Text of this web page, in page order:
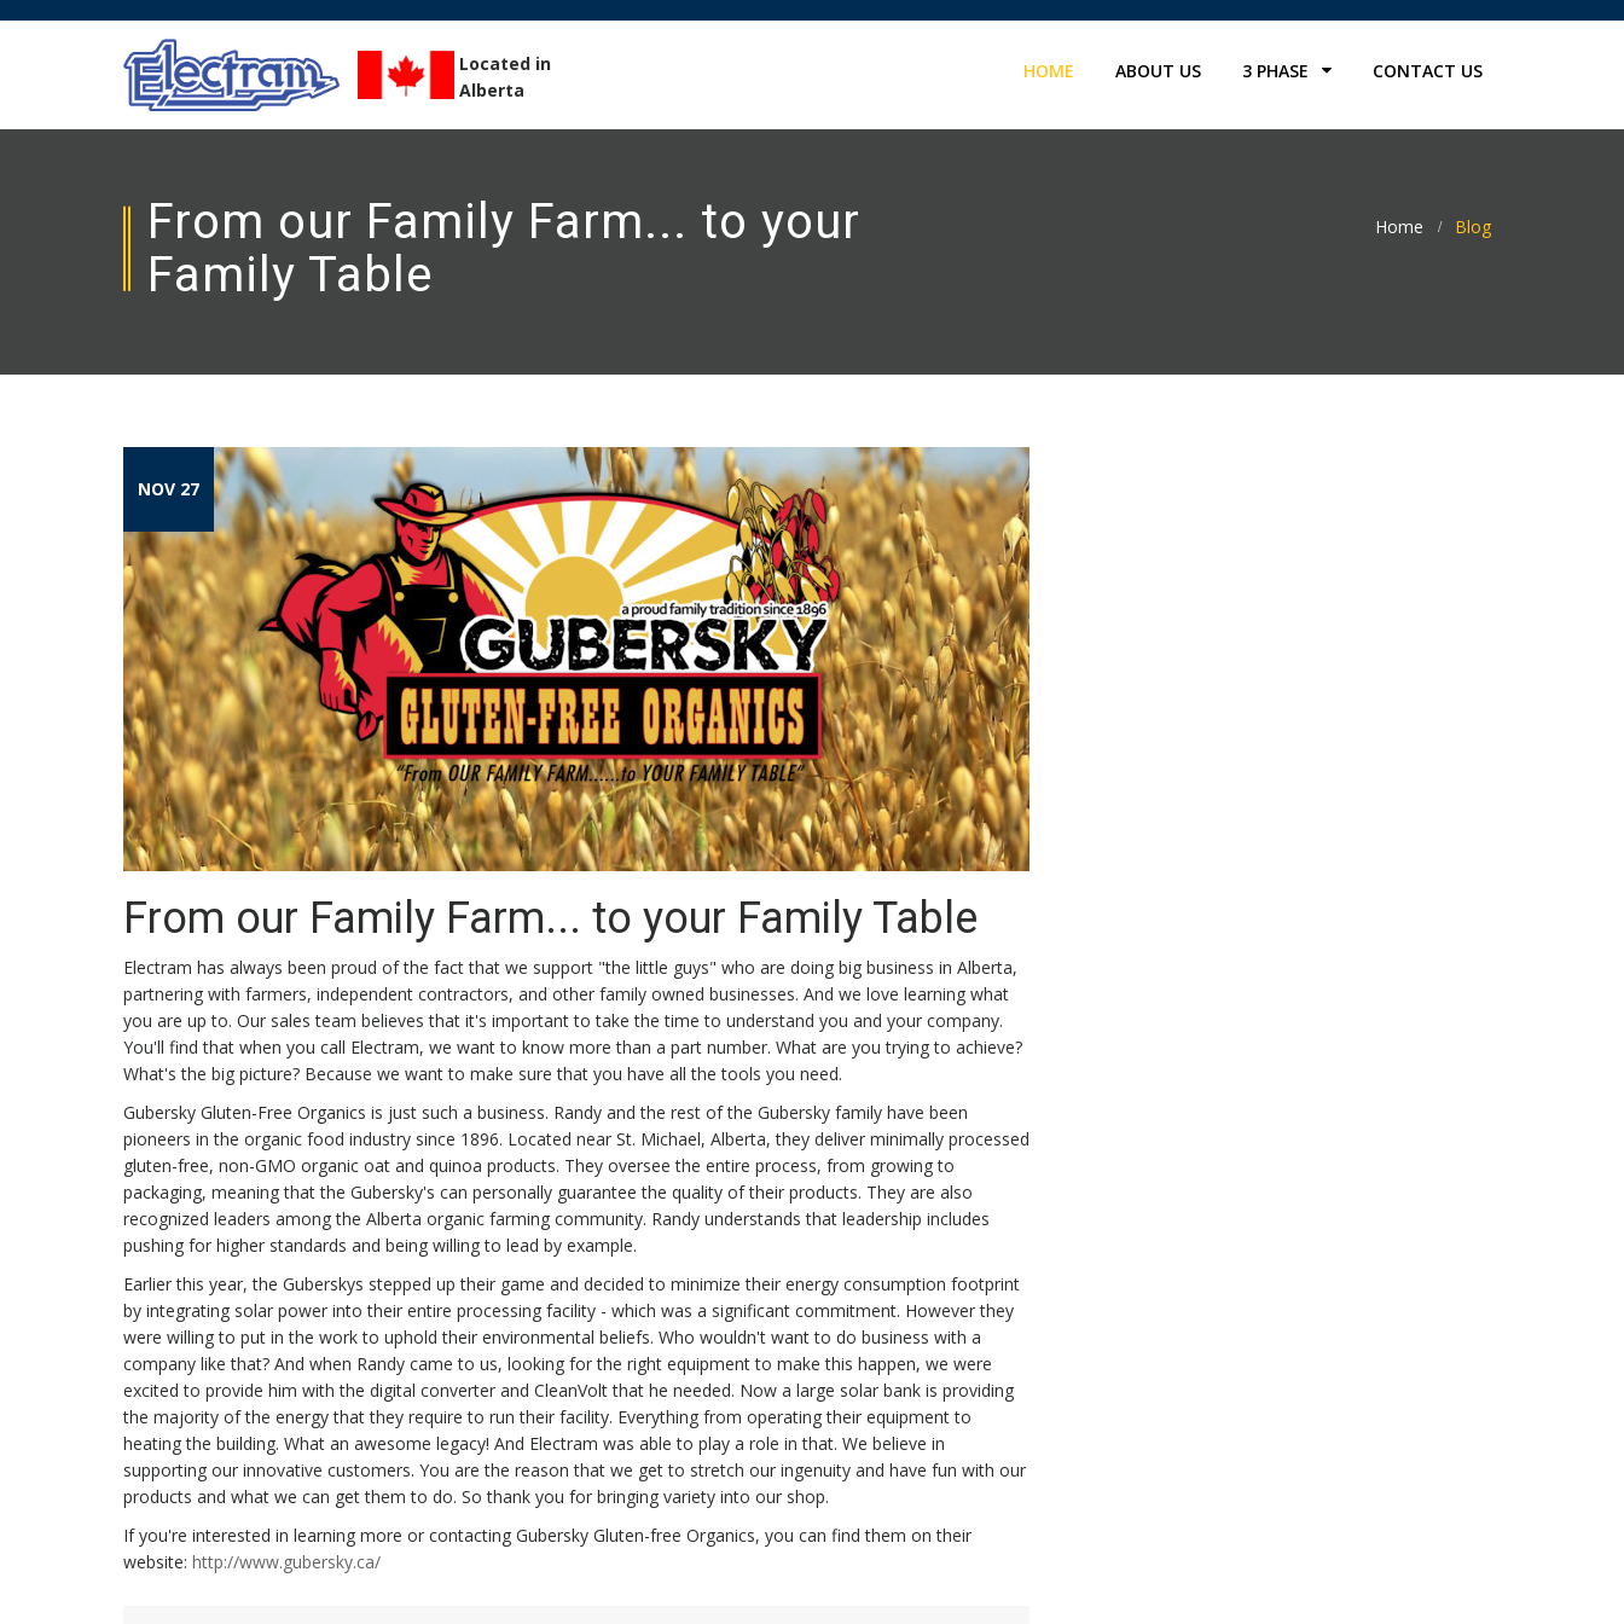
Located in
Alberta
HOME ABOUT US 3 PHASE CONTACT US
From our Family Farm... to your
Family Table
Home Blog
NOV 27
From our Family Farm... to your Family Table
Electram has always been proud of the fact that we support "the little guys" who are doing big business in Alberta,
partnering with farmers, independent contractors, and other family owned businesses. And we love learning what
you are up to. Our sales team believes that it's important to take the time to understand you and your company.
You'll find that when you call Electram, we want to know more than a part number. What are you trying to achieve?
What's the big picture? Because we want to make sure that you have all the tools you need.
Gubersky Gluten-Free Organics is just such a business. Randy and the rest of the Gubersky family have been
pioneers in the organic food industry since 1896. Located near St. Michael, Alberta, they deliver minimally processed
gluten-free, non-GMO organic oat and quinoa products. They oversee the entire process, from growing to
packaging, meaning that the Gubersky's can personally guarantee the quality of their products. They are also
recognized leaders among the Alberta organic farming community. Randy understands that leadership includes
pushing for higher standards and being willing to lead by example.
Earlier this year, the Guberskys stepped up their game and decided to minimize their energy consumption footprint
by integrating solar power into their entire processing facility - which was a significant commitment. However they
were willing to put in the work to uphold their environmental beliefs. Who wouldn't want to do business with a
company like that? And when Randy came to us, looking for the right equipment to make this happen, we were
excited to provide him with the digital converter and CleanVolt that he needed. Now a large solar bank is providing
the majority of the energy that they require to run their facility. Everything from operating their equipment to
heating the building. What an awesome legacy! And Electram was able to play a role in that. We believe in
supporting our innovative customers. You are the reason that we get to stretch our ingenuity and have fun with our
products and what we can get them to do. So thank you for bringing variety into our shop.
If you're interested in learning more or contacting Gubersky Gluten-free Organics, you can find them on their
website: http://www.gubersky.ca/